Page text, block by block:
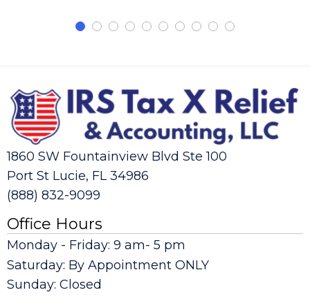
1860 SW Fountainview Blvd Ste 100
Port St Lucie, FL 34986
(888) 832-9099
Office Hours
Monday - Friday: 9 am- 5 pm
Saturday: By Appointment ONLY
Sunday: Closed